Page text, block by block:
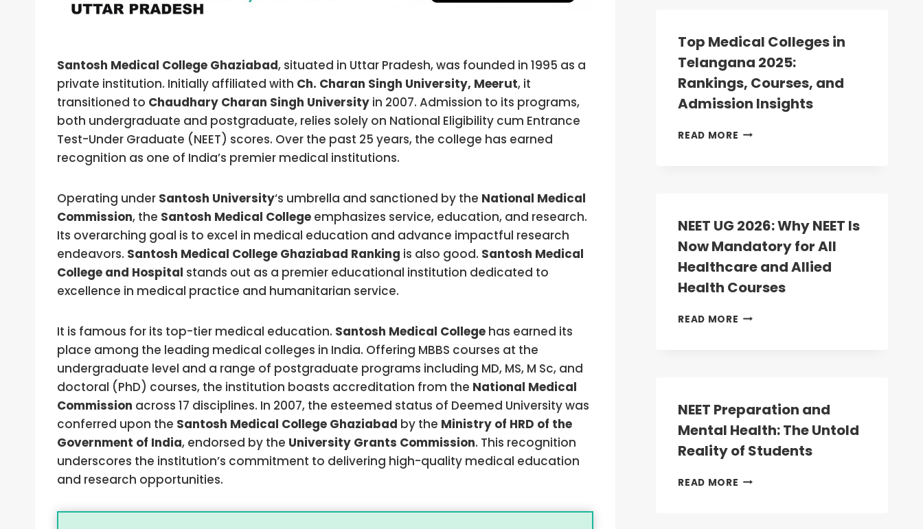
Santosh Medical College Ghaziabad, situated in Uttar Pradesh, was founded in 1995 as a
private institution. Initially affiliated with Ch. Charan Singh University, Meerut, it
transitioned to Chaudhary Charan Singh University in 2007. Admission to its programs,
both undergraduate and postgraduate, relies solely on National Eligibility cum Entrance
Test-Under Graduate (NEET) scores. Over the past 25 years, the college has earned
recognition as one of India’s premier medical institutions.
Operating under Santosh University‘s umbrella and sanctioned by the National Medical
Commission, the Santosh Medical College emphasizes service, education, and research.
Its overarching goal is to excel in medical education and advance impactful research
endeavors. Santosh Medical College Ghaziabad Ranking is also good. Santosh Medical
College and Hospital stands out as a premier educational institution dedicated to
excellence in medical practice and humanitarian service.
It is famous for its top-tier medical education. Santosh Medical College has earned its
place among the leading medical colleges in India. Offering MBBS courses at the
undergraduate level and a range of postgraduate programs including MD, MS, M Sc, and
doctoral (PhD) courses, the institution boasts accreditation from the National Medical
Commission across 17 disciplines. In 2007, the esteemed status of Deemed University was
conferred upon the Santosh Medical College Ghaziabad by the Ministry of HRD of the
Government of India, endorsed by the University Grants Commission. This recognition
underscores the institution’s commitment to delivering high-quality medical education
and research opportunities.
ROUND-
2
DATES
ANNOUNCED;
REGISTRATION
BEGINS
Top Medical Colleges in
Telangana 2025:
Rankings, Courses, and
Admission Insights
READ MORE TOP
RANKINGS,
COURSES,
AND
ADMISSION
NEET UG 2026: Why NEET Is
Now Mandatory for All
Healthcare and Allied
Health Courses
READ MORE NEET
MANDATORY
FOR
ALL
NEET Preparation and
Mental Health: The Untold
Reality of Students
READ MORE NEET